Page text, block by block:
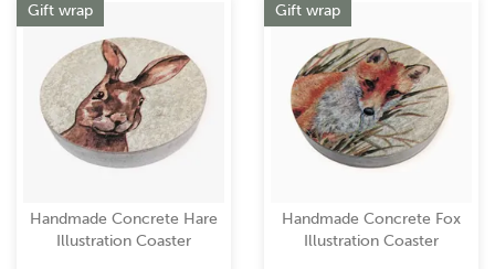
Handmade Concrete Hare
Illustration Coaster
Gift wrap
Handmade Concrete Fox
Illustration Coaster
Gift wrap